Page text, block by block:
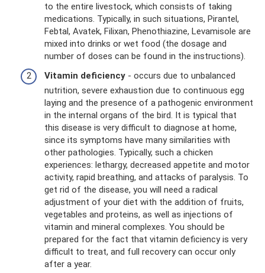
to the entire livestock, which consists of taking
medications. Typically, in such situations, Pirantel,
Febtal, Avatek, Filixan, Phenothiazine, Levamisole are
mixed into drinks or wet food (the dosage and
number of doses can be found in the instructions).
Vitamin deficiency - occurs due to unbalanced
nutrition, severe exhaustion due to continuous egg
laying and the presence of a pathogenic environment
in the internal organs of the bird. It is typical that
this disease is very difficult to diagnose at home,
since its symptoms have many similarities with
other pathologies. Typically, such a chicken
experiences: lethargy, decreased appetite and motor
activity, rapid breathing, and attacks of paralysis. To
get rid of the disease, you will need a radical
adjustment of your diet with the addition of fruits,
vegetables and proteins, as well as injections of
vitamin and mineral complexes. You should be
prepared for the fact that vitamin deficiency is very
difficult to treat, and full recovery can occur only
after a year.